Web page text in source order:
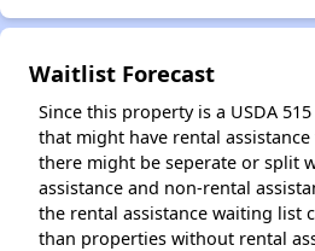
Waitlist Forecast
Since this property is a USDA
that might have rental
there might be seperate or split
assistance and non-rental
the rental assistance waiting list
than properties without rental